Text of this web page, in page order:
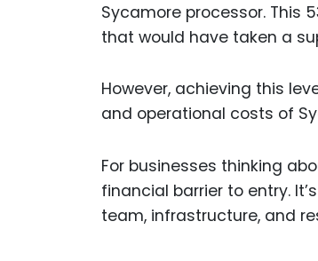
Sycamore processor. This
that would have taken a
However, achieving this
and operational costs of
For businesses thinking
financial barrier to entry.
team, infrastructure, and